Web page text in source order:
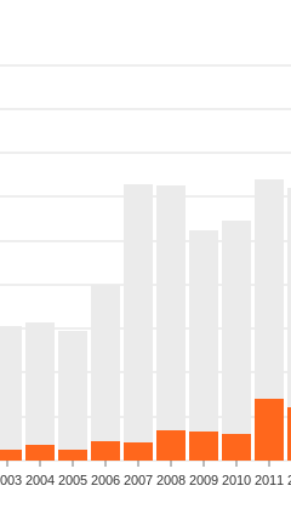
2004 2005 2006 2007 2008 2009 2010 2011